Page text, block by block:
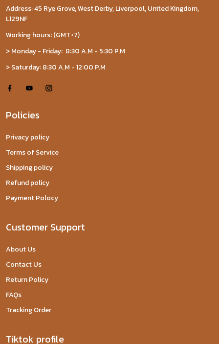
Address: 45 Rye Grove, West Derby, Liverpool, United Kingdom,
L129NF
Working hours: (GMT+7)
> Monday - Friday: 8:30 A.M - 5:30 P.M
> Saturday: 8:30 A.M - 12:00 P.M
Policies
Privacy policy
Terms of Service
Shipping policy
Refund policy
Payment Polocy
Customer Support
About Us
Contact Us
Return Policy
FAQs
Tracking Order
Tiktok profile